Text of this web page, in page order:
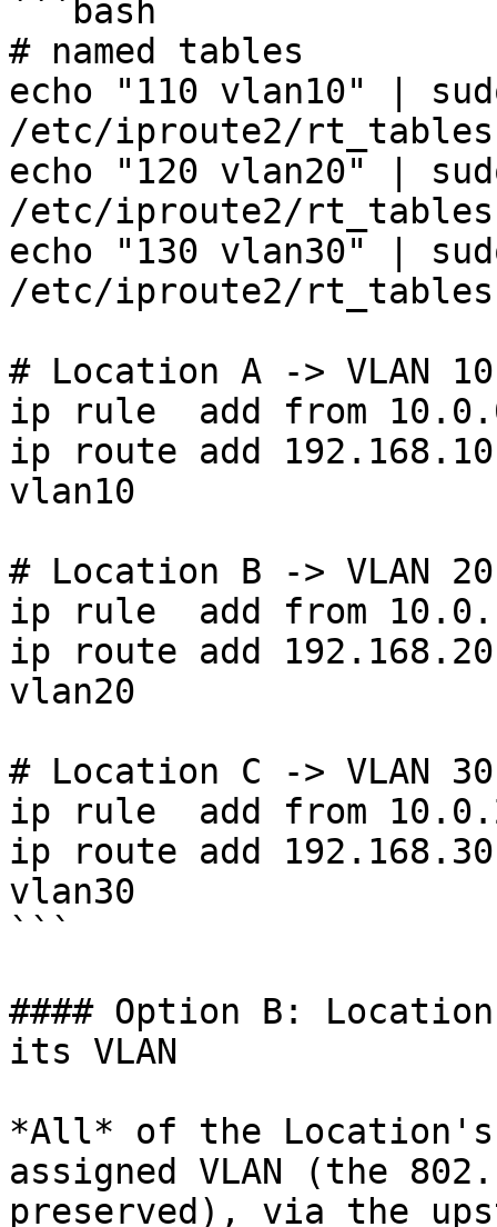
```bash
# named tables
echo "110 vlan10" |
/etc/iproute2/rt_tables
echo "120 vlan20" |
/etc/iproute2/rt_tables
echo "130 vlan30" |
/etc/iproute2/rt_tables
# Location A -> VLAN 10
ip rule  add from
ip route add
vlan10
# Location B -> VLAN 20
ip rule  add from
ip route add
vlan20
# Location C -> VLAN 30
ip rule  add from
ip route add
vlan30
```
#### Option B:
its VLAN
*All* of the Location's
assigned VLAN (the
preserved), via the